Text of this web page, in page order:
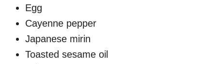
Egg
Cayenne pepper
Japanese mirin
Toasted sesame oil